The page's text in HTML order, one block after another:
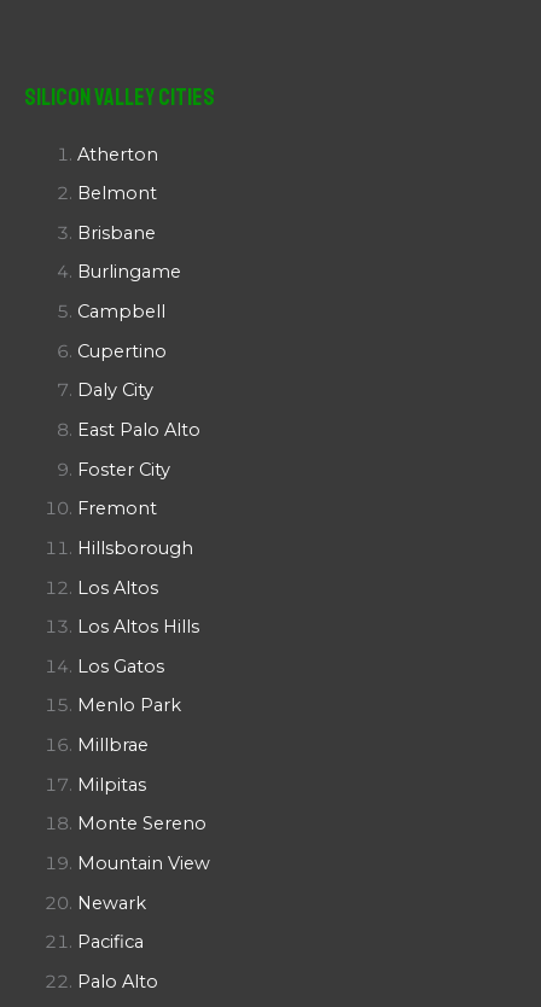
Silicon Valley Cities
Atherton
Belmont
Brisbane
Burlingame
Campbell
Cupertino
Daly City
East Palo Alto
Foster City
Fremont
Hillsborough
Los Altos
Los Altos Hills
Los Gatos
Menlo Park
Millbrae
Milpitas
Monte Sereno
Mountain View
Newark
Pacifica
Palo Alto